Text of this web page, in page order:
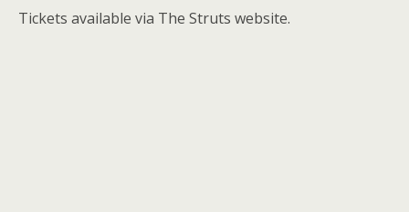
Tickets available via The Struts website.